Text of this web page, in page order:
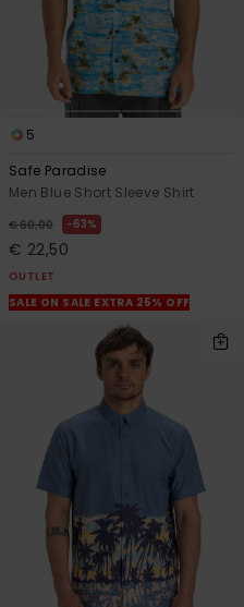
5
Safe Paradise
Men Blue Short Sleeve Shirt
€ 60,00 63%
€ 22,50
OUTLET
SALE ON SALE EXTRA 25% OFF